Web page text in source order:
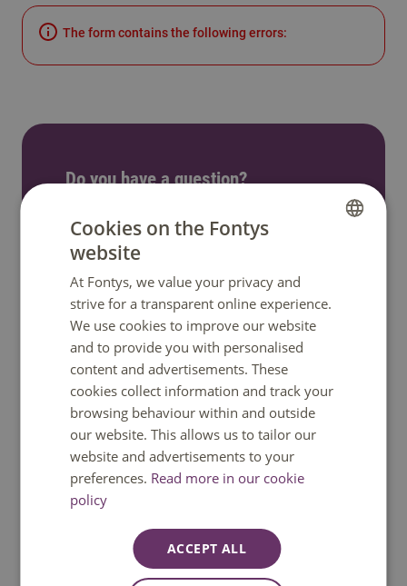
The form contains the following errors:
Do you have a question?
We are happy to help. You can reach us
Monday to Friday between 08:30 and
17:00 GMT+1. Phone available until 12:30
only.
Call: +31 8850 80000
WhatsApp
Send an e-mail
Ask a question
Cookies on the Fontys
website
At Fontys, we value your privacy and
strive for a transparent online experience.
We use cookies to improve our website
and to provide you with personalised
content and advertisements. These
cookies collect information and track your
browsing behaviour within and outside
our website. This allows us to tailor our
website and advertisements to your
preferences. Read more in our cookie
policy
ACCEPT ALL